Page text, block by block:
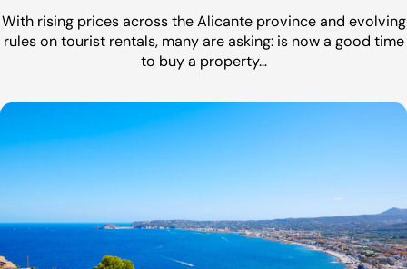
With rising prices across the Alicante province and evolving
rules on tourist rentals, many are asking: is now a good time
to buy a property…